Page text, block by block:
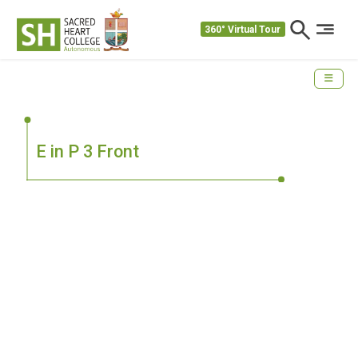
360° Virtual Tour
E in P 3 Front